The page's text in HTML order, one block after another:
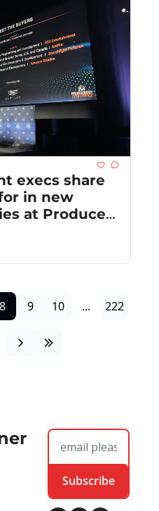
execs share
in new
at Produced
8 9 10 ... 222
Subscribe